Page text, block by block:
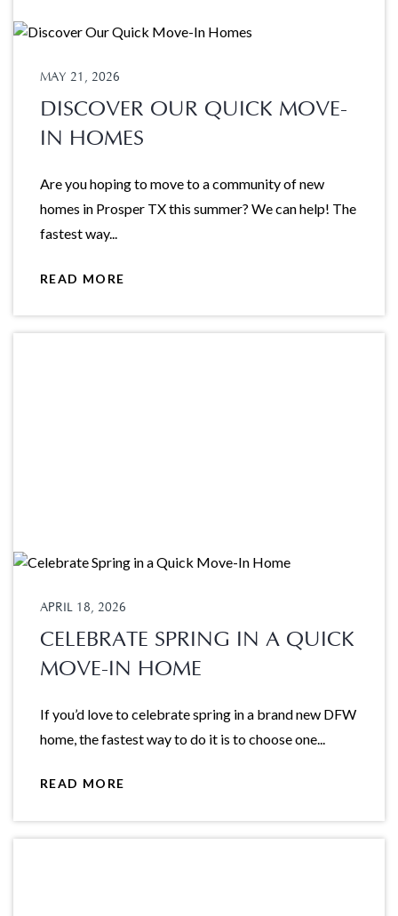
MAY 21, 2026
DISCOVER OUR QUICK MOVE-
IN HOMES
Are you hoping to move to a community of new
homes in Prosper TX this summer? We can help! The
fastest way...
READ MORE
APRIL 18, 2026
CELEBRATE SPRING IN A QUICK
MOVE-IN HOME
If you’d love to celebrate spring in a brand new DFW
home, the fastest way to do it is to choose one...
READ MORE